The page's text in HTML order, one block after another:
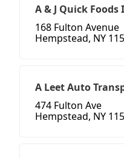
A & J Quick Foods
168 Fulton Avenue
Hempstead, NY
A Leet Auto
474 Fulton Ave
Hempstead, NY